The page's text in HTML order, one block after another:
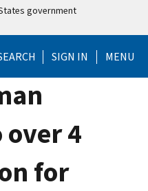
government
SIGN IN MENU
4
for